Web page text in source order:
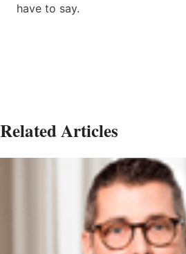
have to say.
Related Articles